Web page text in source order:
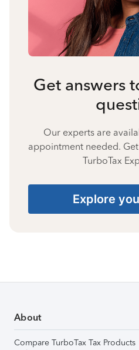
Get answers
Our experts are
appointment needed.
TurboTax
Explore
About
Compare TurboTax Tax Products